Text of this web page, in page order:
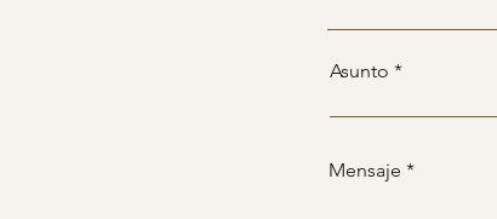
Asunto
Mensaje